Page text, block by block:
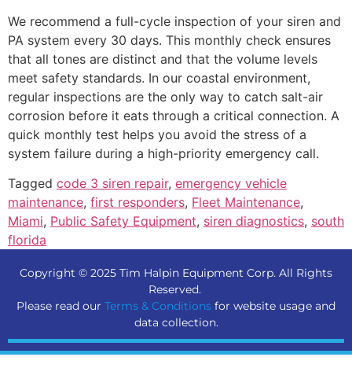
We recommend a full-cycle inspection of your siren and
PA system every 30 days. This monthly check ensures
that all tones are distinct and that the volume levels
meet safety standards. In our coastal environment,
regular inspections are the only way to catch salt-air
corrosion before it eats through a critical connection. A
quick monthly test helps you avoid the stress of a
system failure during a high-priority emergency call.
Tagged code 3 siren repair, emergency vehicle
maintenance, first responders, Fleet Maintenance,
Miami, Public Safety Equipment, siren diagnostics, south
florida
Copyright © 2025 Tim Halpin Equipment Corp. All Rights
Reserved.
Please read our Terms & Conditions for website usage and
data collection.